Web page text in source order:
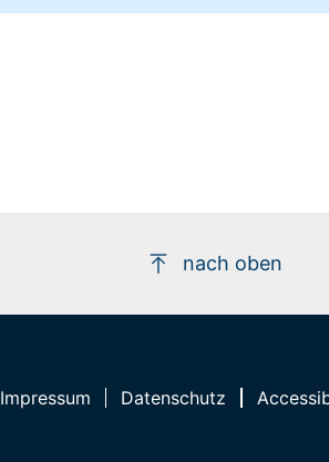
nach oben
Impressum Datenschutz